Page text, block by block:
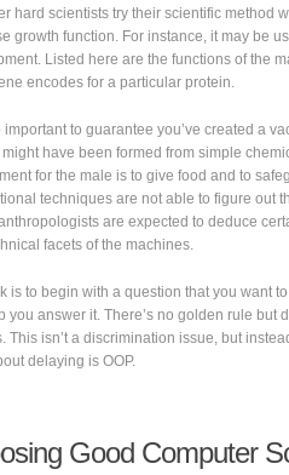
hard scientists try their scientific method
growth function. For instance, it may be
Listed here are the functions of the
encodes for a particular protein.
important to guarantee you’ve created a
have been formed from simple
for the male is to give food and to
techniques are not able to figure out
are expected to deduce
facets of the machines.
is to begin with a question that you want
you answer it. There’s no golden rule
This isn’t a discrimination issue, but
delaying is OOP.
Good Computer